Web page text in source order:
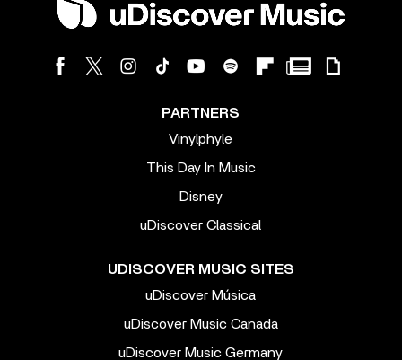
PARTNERS
Vinylphyle
This Day In Music
Disney
uDiscover Classical
UDISCOVER MUSIC SITES
uDiscover Música
uDiscover Music Canada
uDiscover Music Germany